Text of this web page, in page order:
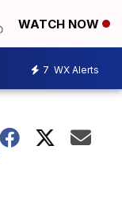
WATCH NOW
7 WX Alerts